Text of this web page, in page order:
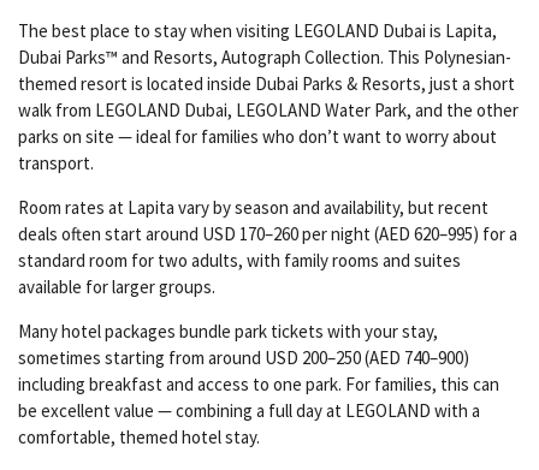
The best place to stay when visiting LEGOLAND Dubai is Lapita,
Dubai Parks™ and Resorts, Autograph Collection. This Polynesian-
themed resort is located inside Dubai Parks & Resorts, just a short
walk from LEGOLAND Dubai, LEGOLAND Water Park, and the other
parks on site — ideal for families who don’t want to worry about
transport.
Room rates at Lapita vary by season and availability, but recent
deals often start around USD 170–260 per night (AED 620–995) for a
standard room for two adults, with family rooms and suites
available for larger groups.
Many hotel packages bundle park tickets with your stay,
sometimes starting from around USD 200–250 (AED 740–900)
including breakfast and access to one park. For families, this can
be excellent value — combining a full day at LEGOLAND with a
comfortable, themed hotel stay.